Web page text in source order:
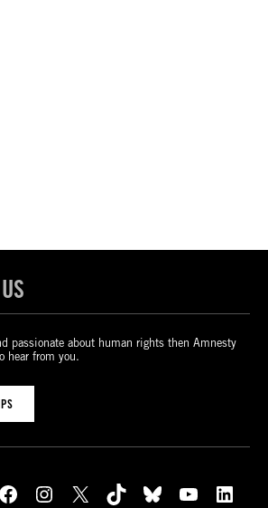
passionate about human rights then Amnesty
hear from you.
Facebook Instagram X TikTok Bluesky YouTube LinkedIn